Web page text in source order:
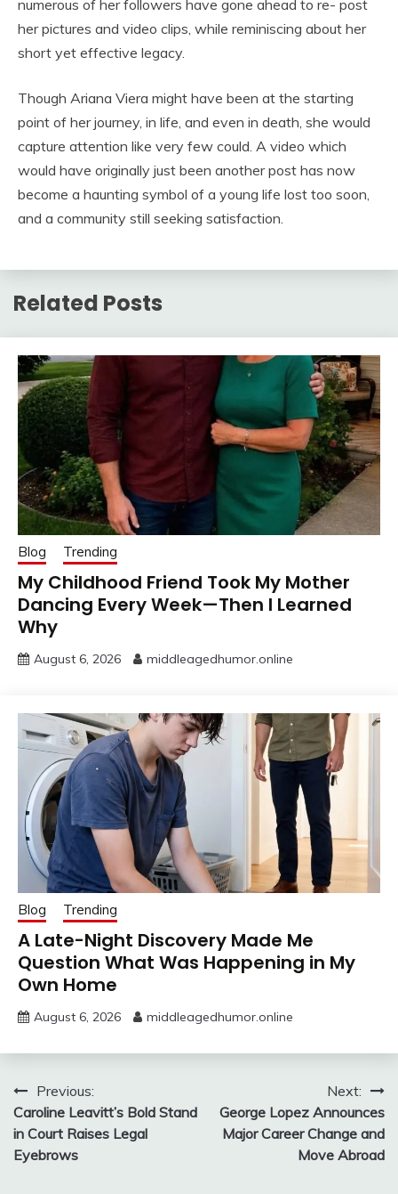
numerous of her followers have gone ahead to re- post
her pictures and video clips, while reminiscing about her
short yet effective legacy.
Though Ariana Viera might have been at the starting
point of her journey, in life, and even in death, she would
capture attention like very few could. A video which
would have originally just been another post has now
become a haunting symbol of a young life lost too soon,
and a community still seeking satisfaction.
Related Posts
Blog Trending
My Childhood Friend Took My Mother
Dancing Every Week—Then I Learned
Why
August 6, 2026 middleagedhumor.online
Blog Trending
A Late-Night Discovery Made Me
Question What Was Happening in My
Own Home
August 6, 2026 middleagedhumor.online
Post
navigation
Previous:
Caroline Leavitt’s Bold Stand
in Court Raises Legal
Eyebrows
Next:
George Lopez Announces
Major Career Change and
Move Abroad